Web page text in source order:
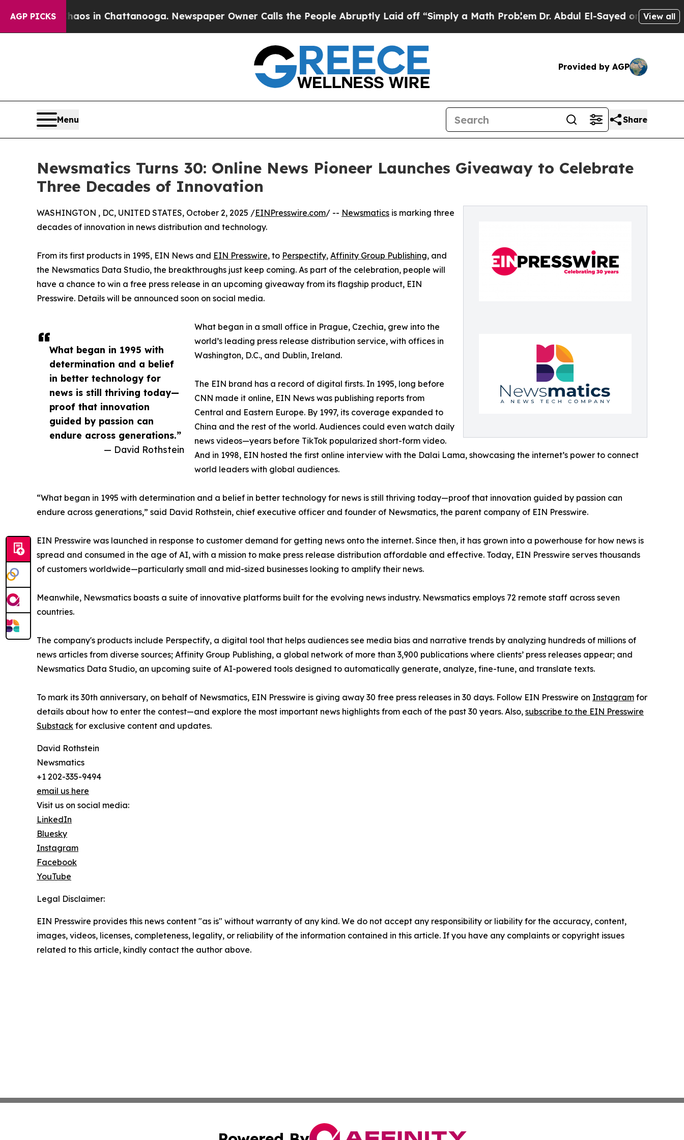
AGP PICKS
Chaos in Chattanooga. Newspaper Owner Calls the People Abruptly Laid off “Simply a Math ProblemDr. Abdul El-Sayed on HistoricView all
Provided by AGP
Menu Share
Newsmatics Turns 30: Online News Pioneer Launches Giveaway to Celebrate
Three Decades of Innovation
What began in 1995 with
determination and a belief
in better technology for
news is still thriving today—
proof that innovation
guided by passion can
endure across generations.”
— David Rothstein
WASHINGTON , DC, UNITED STATES, October 2, 2025 /EINPresswire.com/ -- Newsmatics is marking three
decades of innovation in news distribution and technology.
From its first products in 1995, EIN News and EIN Presswire, to Perspectify, Affinity Group Publishing, and
the Newsmatics Data Studio, the breakthroughs just keep coming. As part of the celebration, people will
have a chance to win a free press release in an upcoming giveaway from its flagship product, EIN
Presswire. Details will be announced soon on social media.
What began in a small office in Prague, Czechia, grew into the
world’s leading press release distribution service, with offices in
Washington, D.C., and Dublin, Ireland.
The EIN brand has a record of digital firsts. In 1995, long before
CNN made it online, EIN News was publishing reports from
Central and Eastern Europe. By 1997, its coverage expanded to
China and the rest of the world. Audiences could even watch daily
news videos—years before TikTok popularized short-form video.
And in 1998, EIN hosted the first online interview with the Dalai Lama, showcasing the internet’s power to connect
world leaders with global audiences.
“What began in 1995 with determination and a belief in better technology for news is still thriving today—proof that innovation guided by passion can
endure across generations,” said David Rothstein, chief executive officer and founder of Newsmatics, the parent company of EIN Presswire.
EIN Presswire was launched in response to customer demand for getting news onto the internet. Since then, it has grown into a powerhouse for how news is
spread and consumed in the age of AI, with a mission to make press release distribution affordable and effective. Today, EIN Presswire serves thousands
of customers worldwide—particularly small and mid-sized businesses looking to amplify their news.
Meanwhile, Newsmatics boasts a suite of innovative platforms built for the evolving news industry. Newsmatics employs 72 remote staff across seven
countries.
The company's products include Perspectify, a digital tool that helps audiences see media bias and narrative trends by analyzing hundreds of millions of
news articles from diverse sources; Affinity Group Publishing, a global network of more than 3,900 publications where clients’ press releases appear; and
Newsmatics Data Studio, an upcoming suite of AI-powered tools designed to automatically generate, analyze, fine-tune, and translate texts.
To mark its 30th anniversary, on behalf of Newsmatics, EIN Presswire is giving away 30 free press releases in 30 days. Follow EIN Presswire on Instagram for
details about how to enter the contest—and explore the most important news highlights from each of the past 30 years. Also, subscribe to the EIN Presswire
Substack for exclusive content and updates.
David Rothstein
Newsmatics
+1 202-335-9494
email us here
Visit us on social media:
LinkedIn
Bluesky
Instagram
Facebook
YouTube
Legal Disclaimer:
EIN Presswire provides this news content "as is" without warranty of any kind. We do not accept any responsibility or liability for the accuracy, content,
images, videos, licenses, completeness, legality, or reliability of the information contained in this article. If you have any complaints or copyright issues
related to this article, kindly contact the author above.